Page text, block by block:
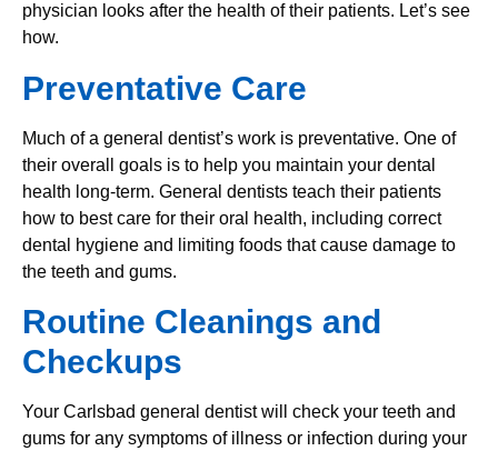
physician looks after the health of their patients. Let’s see
how.
Preventative Care
Much of a general dentist’s work is preventative. One of
their overall goals is to help you maintain your dental
health long-term. General dentists teach their patients
how to best care for their oral health, including correct
dental hygiene and limiting foods that cause damage to
the teeth and gums.
Routine Cleanings and
Checkups
Your Carlsbad general dentist will check your teeth and
gums for any symptoms of illness or infection during your